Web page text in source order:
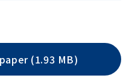
(1.93 MB)